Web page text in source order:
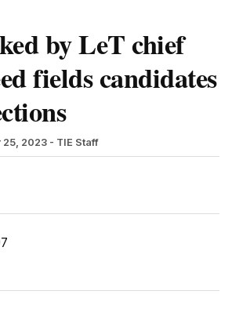
by LeT chief
fields candidates
25, 2023 - TIE Staff